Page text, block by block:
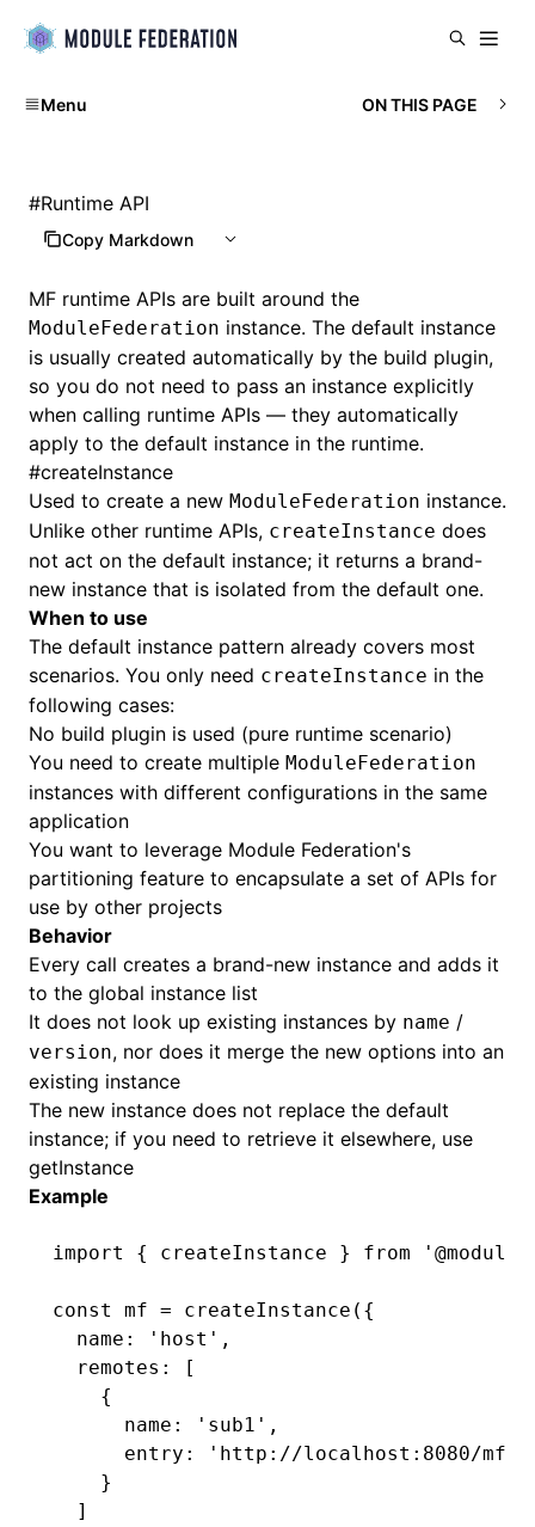
Menu ON THIS PAGE
#Runtime API
Copy Markdown
MF runtime APIs are built around the
ModuleFederation instance. The default instance
is usually created automatically by the build plugin,
so you do not need to pass an instance explicitly
when calling runtime APIs — they automatically
apply to the default instance in the runtime.
#createInstance
Used to create a new ModuleFederation instance.
Unlike other runtime APIs, createInstance does
not act on the default instance; it returns a brand-
new instance that is isolated from the default one.
When to use
The default instance pattern already covers most
scenarios. You only need createInstance in the
following cases:
No build plugin is used (pure runtime scenario)
You need to create multiple ModuleFederation
instances with different configurations in the same
application
You want to leverage Module Federation's
partitioning feature to encapsulate a set of APIs for
use by other projects
Behavior
Every call creates a brand-new instance and adds it
to the global instance list
It does not look up existing instances by name /
version, nor does it merge the new options into an
existing instance
The new instance does not replace the default
instance; if you need to retrieve it elsewhere, use
getInstance
Example
import { createInstance } from
const mf = createInstance ({
  name
: 'host' ,
  remotes
:
[
    {
      name
: 'sub1' ,
      entry
:
'http://localhost:8080/mf-
    }
  ]